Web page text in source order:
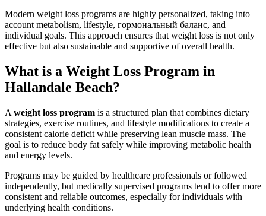
Modern weight loss programs are highly personalized, taking into
account metabolism, lifestyle, гормональный баланс, and
individual goals. This approach ensures that weight loss is not only
effective but also sustainable and supportive of overall health.
What is a Weight Loss Program in
Hallandale Beach?
A weight loss program is a structured plan that combines dietary
strategies, exercise routines, and lifestyle modifications to create a
consistent calorie deficit while preserving lean muscle mass. The
goal is to reduce body fat safely while improving metabolic health
and energy levels.
Programs may be guided by healthcare professionals or followed
independently, but medically supervised programs tend to offer more
consistent and reliable outcomes, especially for individuals with
underlying health conditions.